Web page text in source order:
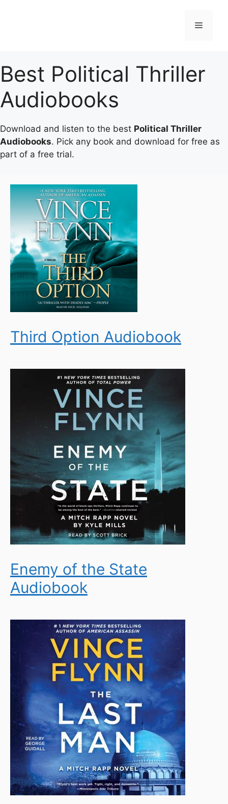
Menu
Best Political Thriller
Audiobooks
Download and listen to the best Political Thriller
Audiobooks. Pick any book and download for free as
part of a free trial.
Third Option Audiobook
Enemy of the State
Audiobook